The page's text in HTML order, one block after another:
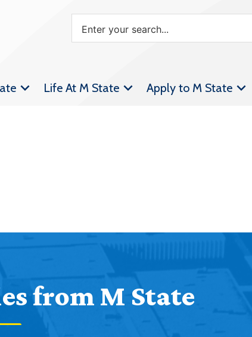
Life At M State Apply to M State
from M State